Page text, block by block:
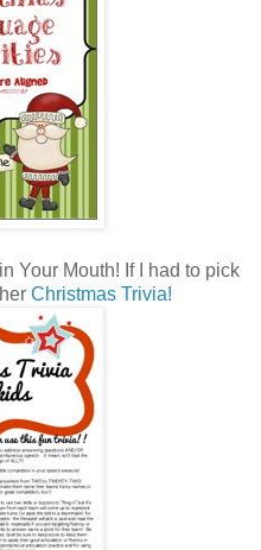
Your Mouth! If I had to pick
Christmas Trivia!